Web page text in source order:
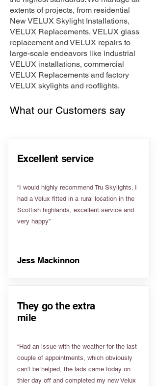
extents of projects, from residential
New VELUX Skylight Installations,
VELUX Replacements, VELUX glass
replacement and VELUX repairs to
large-scale endeavors like industrial
VELUX installations, commercial
VELUX Replacements and factory
VELUX skylights and rooflights.
What our Customers say
Excellent service
“I would highly recommend Tru Skylights. I
had a Velux fitted in a rural location in the
Scottish highlands, excellent service and
very happy”
Jess Mackinnon
They go the extra
mile
“Had an issue with the weather for the last
couple of appointments, which obviously
can't be helped, the lads came today on
thier day off and completed my new Velux